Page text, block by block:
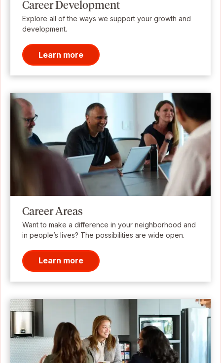
Career Development
Explore all of the ways we support your growth and
development.
Learn more
Career Areas
Want to make a difference in your neighborhood and
in people’s lives? The possibilities are wide open.
Learn more